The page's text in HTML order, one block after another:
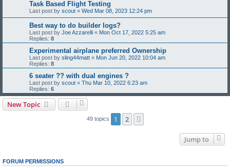
Task Based Flight Testing
Last post by scout « Wed Mar 08, 2023 12:24 pm
Best way to do builder logs?
Last post by Joe Azzarelli « Mon Oct 17, 2022 5:25 am
Replies: 8
Experimental airplane preferred Ownership
Last post by sling44matt « Mon Jun 20, 2022 10:04 am
Replies: 8
6 seater ?? with dual engines ?
Last post by scout « Thu Mar 10, 2022 6:23 am
Replies: 6
New Topic
49 topics 1 2
Jump to
FORUM PERMISSIONS